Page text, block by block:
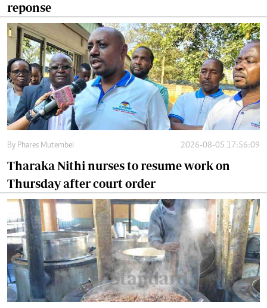
reponse
By Phares Mutembei 2026-08-05 17:56:09
Tharaka Nithi nurses to resume work on
Thursday after court order